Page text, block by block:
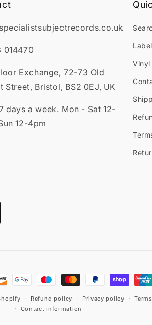
014470
Exchange, 72-73 Old
Street, Bristol, BS2 0EJ, UK
days a week. Mon - Sat 12-
12-4pm
Label
Vinyl
Refund policy Privacy policy
Contact information